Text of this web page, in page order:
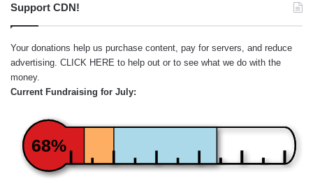
Support CDN!
Your donations help us purchase content, pay for servers, and reduce
advertising. CLICK HERE to help out or to see what we do with the
money.
Current Fundraising for July:
68%